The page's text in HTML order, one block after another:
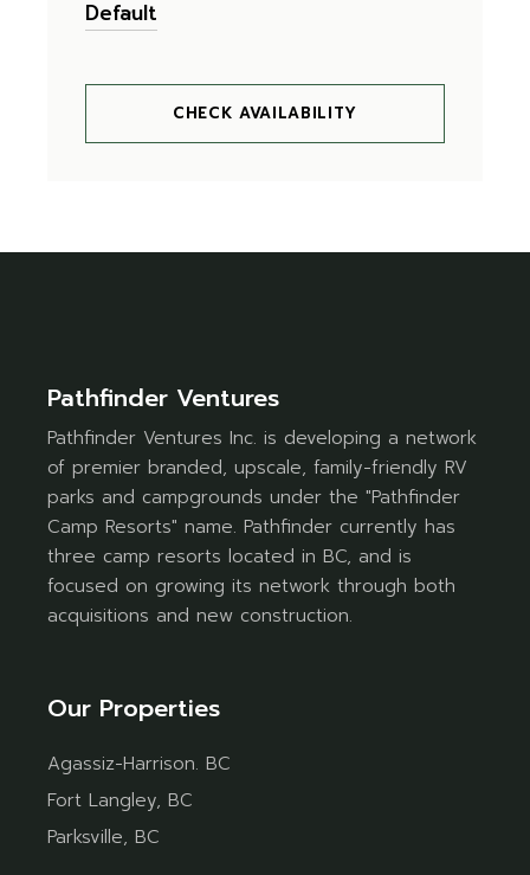
CHECK AVAILABILITY
Pathfinder Ventures
Pathfinder Ventures Inc. is developing a network
of premier branded, upscale, family-friendly RV
parks and campgrounds under the "Pathfinder
Camp Resorts" name. Pathfinder currently has
three camp resorts located in BC, and is
focused on growing its network through both
acquisitions and new construction.
Our Properties
Agassiz-Harrison. BC
Fort Langley, BC
Parksville, BC